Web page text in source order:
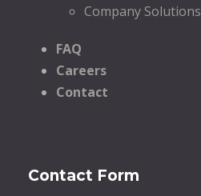
Company Solutions
FAQ
Careers
Contact
Contact Form